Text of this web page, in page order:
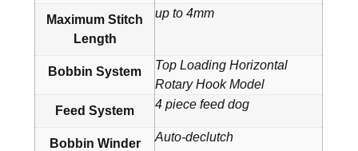
Maximum Stitch
Length
up to 4mm
Bobbin System
Top Loading Horizontal
Rotary Hook Model
Feed System
4 piece feed dog
Bobbin Winder Auto-declutch